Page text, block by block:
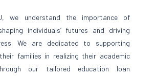
we understand the importance of
individuals’ futures and driving
We are dedicated to supporting
families in realizing their academic
our tailored education loan